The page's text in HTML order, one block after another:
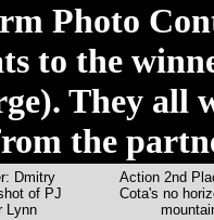
Photo
to the
They all
the
Dmitry
of PJ
Lynn
Action 2nd
Cota's no